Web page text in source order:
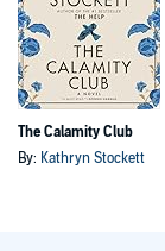
The Calamity Club
By: Kathryn Stockett